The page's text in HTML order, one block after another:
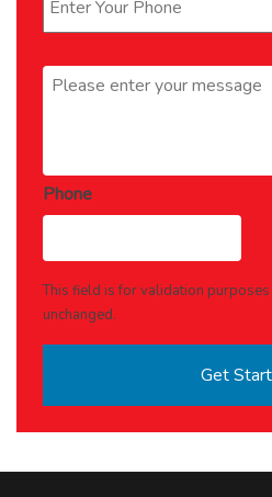
Message *
Phone
This field is for validation
unchanged.